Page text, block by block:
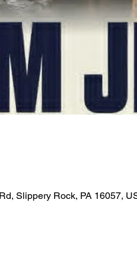
Slippery Rock, PA 16057,